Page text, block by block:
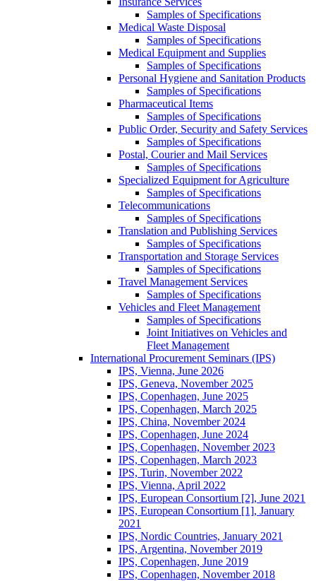
Samples of Specifications
Medical Waste Disposal
Samples of Specifications
Medical Equipment and Supplies
Samples of Specifications
Personal Hygiene and Sanitation Products
Samples of Specifications
Pharmaceutical Items
Samples of Specifications
Public Order, Security and Safety Services
Samples of Specifications
Postal, Courier and Mail Services
Samples of Specifications
Specialized Equipment for Agriculture
Samples of Specifications
Telecommunications
Samples of Specifications
Translation and Publishing Services
Samples of Specifications
Transportation and Storage Services
Samples of Specifications
Travel Management Services
Samples of Specifications
Vehicles and Fleet Management
Samples of Specifications
Joint Initiatives on Vehicles and
Fleet Management
International Procurement Seminars (IPS)
IPS, Vienna, June 2026
IPS, Geneva, November 2025
IPS, Copenhagen, June 2025
IPS, Copenhagen, March 2025
IPS, China, November 2024
IPS, Copenhagen, June 2024
IPS, Copenhagen, November 2023
IPS, Copenhagen, March 2023
IPS, Turin, November 2022
IPS, Vienna, April 2022
IPS, European Consortium [2], June 2021
IPS, European Consortium [1], January
2021
IPS, Nordic Countries, January 2021
IPS, Argentina, November 2019
IPS, Copenhagen, June 2019
IPS, Copenhagen, November 2018